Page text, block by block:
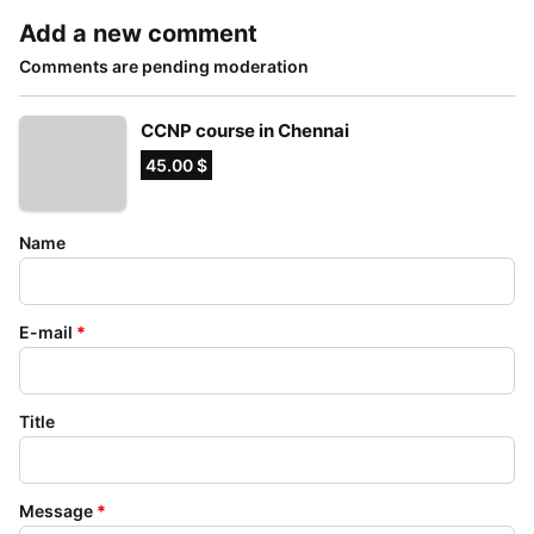
Add a new comment
Comments are pending moderation
CCNP course in Chennai
45.00 $
Name
E-mail *
Title
Message *